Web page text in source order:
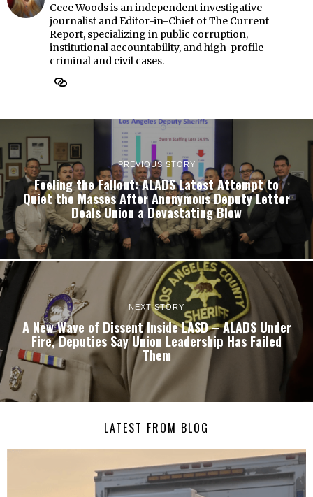
Cece Woods is an independent investigative
journalist and Editor-in-Chief of The Current
Report, specializing in public corruption,
institutional accountability, and high-profile
criminal and civil cases.
PREVIOUS STORY
Feeling the Fallout: ALADS Latest Attempt to
Quiet the Masses After Anonymous Deputy Letter
Deals Union a Devastating Blow
NEXT STORY
A New Wave of Dissent Inside LASD – ALADS Under
Fire, Deputies Say Union Leadership Has Failed
Them
LATEST FROM BLOG